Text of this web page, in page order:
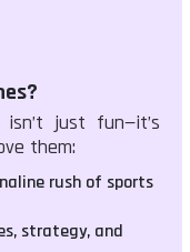
just fun—it’s
them:
rush of sports
strategy, and